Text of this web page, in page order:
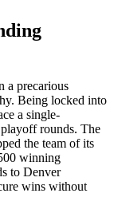
a precarious
Being locked into
a single-
rounds. The
the team of its
winning
to Denver
wins without